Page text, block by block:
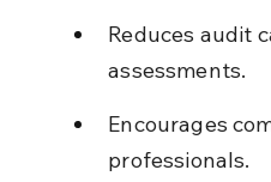
Reduces audit
assessments.
Encourages
professionals.